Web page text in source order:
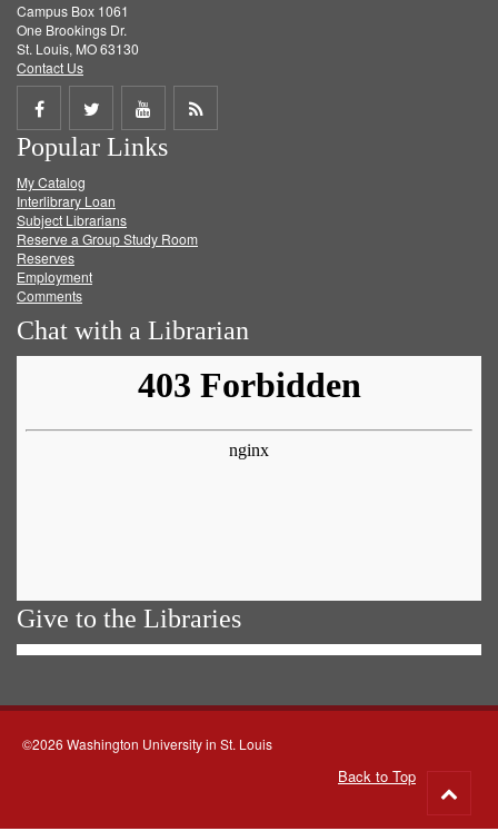
Campus Box 1061
One Brookings Dr.
St. Louis, MO 63130
Contact Us
Share
on
Facebook
Share
on
Twitter
Share
on
Get
Popular Links
My Catalog
Interlibrary Loan
Subject Librarians
Reserve a Group Study Room
Reserves
Employment
Comments
Chat with a Librarian
Give to the Libraries
©2026 Washington University in St. Louis
Back to Top